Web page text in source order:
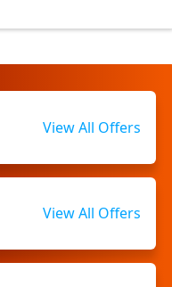
View All Offers
View All Offers